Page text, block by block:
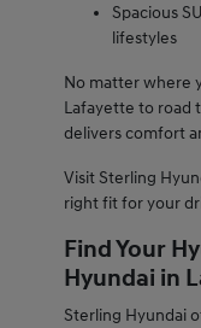
Spacious
lifestyles
No matter where
Lafayette to road
delivers comfort
Visit Sterling
right fit for your
Find Your
Hyundai in
Sterling Hyundai